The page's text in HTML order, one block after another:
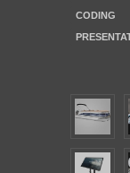
CODING